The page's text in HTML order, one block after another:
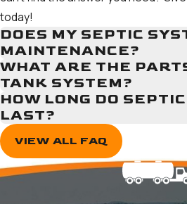
That’s why we offer financing and
manage your budget and still get
today!
DOES MY SEPTIC
MAINTENANCE?
WHAT ARE THE
TANK SYSTEM?
HOW LONG DO
LAST?
VIEW ALL FAQ